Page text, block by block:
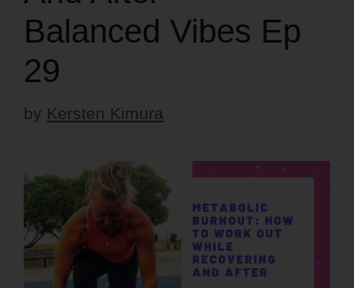
Balanced Vibes Ep
29
by Kersten Kimura